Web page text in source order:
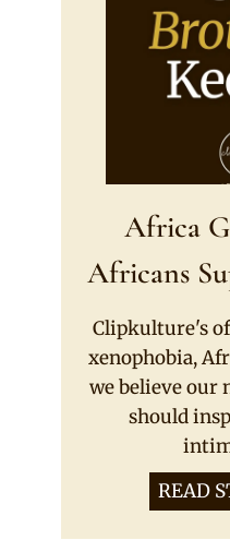
Africa
Africans
Clipkulture's
xenophobia,
we believe our
should
READ